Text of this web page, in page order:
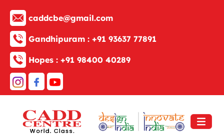
caddcbe@gmail.com
Gandhipuram : +91 93637 77891
Hopes : +91 98400 40289